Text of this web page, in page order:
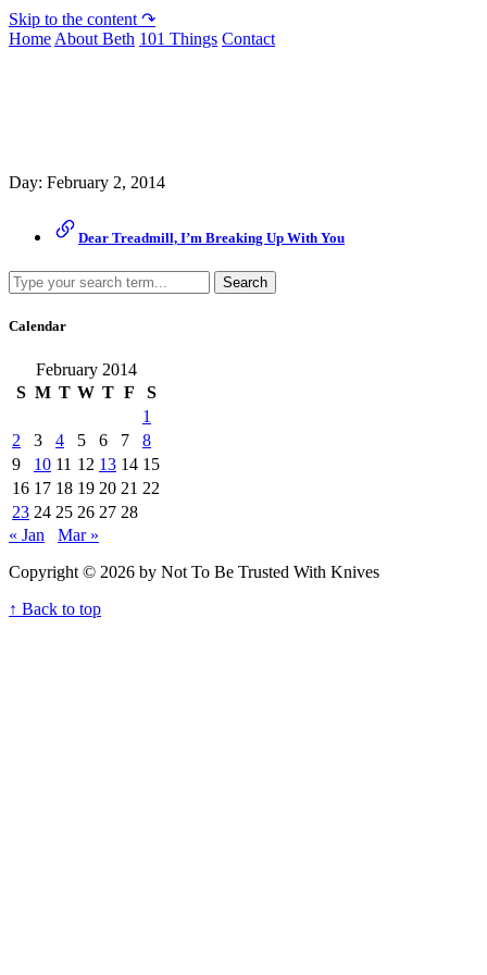
Skip to the content ↷
Home About Beth 101 Things Contact
Day: February 2, 2014
Dear Treadmill, I’m Breaking Up With You
Search
Calendar
February 2014
S M T W T F
S
1
2
3 4 5 6 7
8
9
10 11 12 13 14 15
16 17 18 19 20 21 22
23 24 25 26 27 28
« Jan
Mar »
Copyright © 2026 by Not To Be Trusted With Knives
↑ Back to top